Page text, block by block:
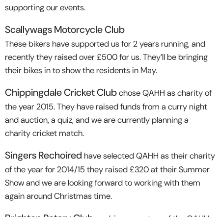
supporting our events.
Scallywags Motorcycle Club
These bikers have supported us for 2 years running, and
recently they raised over £500 for us. They’ll be bringing
their bikes in to show the residents in May.
Chippingdale Cricket Clubchose QAHH as charity of
the year 2015. They have raised funds from a curry night
and auction, a quiz, and we are currently planning a
charity cricket match.
Singers Rechoired have selected QAHH as their charity
of the year for 2014/15 they raised £320 at their Summer
Show and we are looking forward to working with them
again around Christmas time.